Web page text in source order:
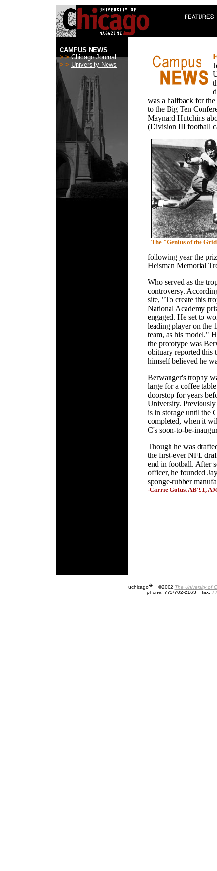
CAMPUS NEWS
> > Chicago Journal
> > University News
was a halfback for
to the Big Ten
Maynard Hutchins
(Division III football
The "Genius of the
following year the
Heisman Memorial
Who served as the
controversy.
site, "To create this
National Academy
engaged. He set to
leading player on the
team, as his model."
the prototype was
obituary reported this
himself believed he
Berwanger's trophy
large for a coffee
doorstop for years
University.
is in storage until the
completed, when it
C's soon-to-be-
Though he was
the first-ever NFL
end in football. After
officer, he founded
sponge-rubber
-Carrie Golus, AB'91,
uchicago� ©2002 The University of
phone: 773/702-2163
fax: